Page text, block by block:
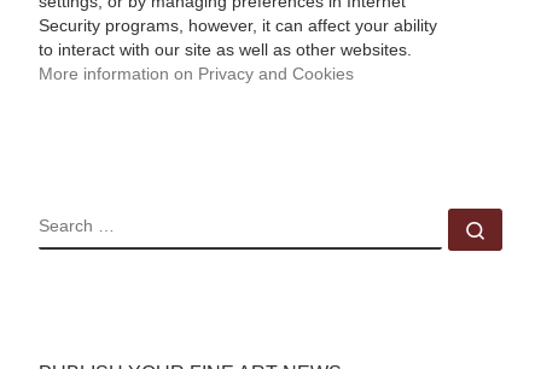
Security programs, however, it can affect your ability
to interact with our site as well as other websites.
More information on Privacy and Cookies
SEARCH